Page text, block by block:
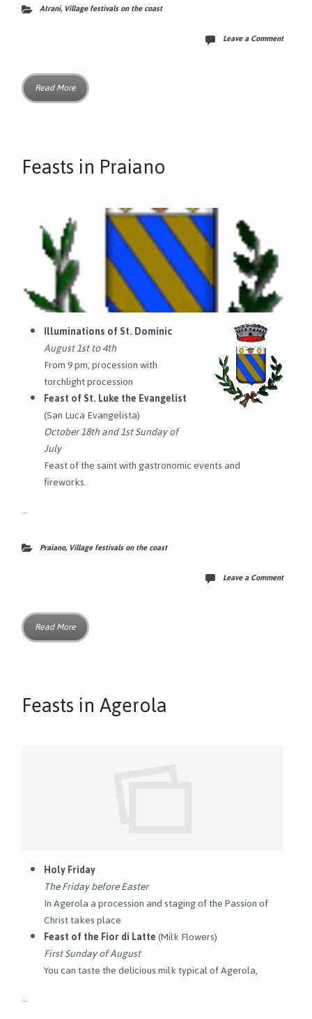
Atrani,Village festivals on the coast
Leave a Comment
Read More
Feasts in Praiano
Illuminations of St. Dominic
August 1st to 4th
From 9 pm, procession with
torchlight procession
Feast of St. Luke the Evangelist
(San Luca Evangelista)
October 18th and 1st Sunday of
July
Feast of the saint with gastronomic events and
fireworks.
…
Praiano,Village festivals on the coast
Leave a Comment
Read More
Feasts in Agerola
Holy Friday
The Friday before Easter
In Agerola a procession and staging of the Passion of
Christ takes place
Feast of the Fior di Latte(Milk Flowers)
First Sunday of August
You can taste the delicious milk typical of Agerola,
…